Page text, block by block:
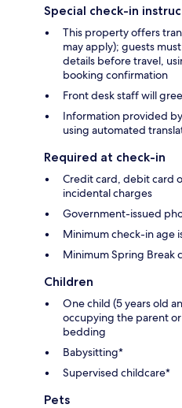
Special check-in
This property offers
may apply); guests
details before travel,
booking confirmation
Front desk staff will
Information provided
using automated
Required at check-in
Credit card, debit card
incidental charges
Government-issued
Minimum check-in age
Minimum Spring Break
Children
One child (5 years old
occupying the parent
bedding
Babysitting*
Supervised childcare*
Pets